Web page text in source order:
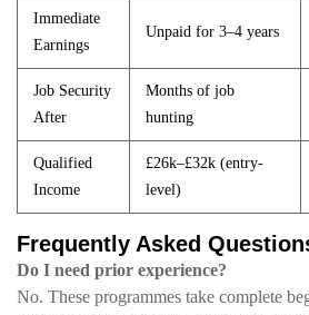
Immediate
Earnings
Unpaid for 3–4 years
Job Security
After
Months of job
hunting
Qualified
Income
£26k–£32k (entry-
level)
Frequently Asked
Do I need prior experience?
No. These programmes take complete